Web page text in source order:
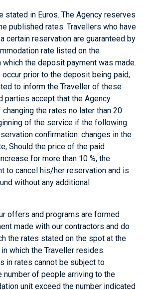
stated in Euros. The Agency reserves
published rates. Travellers who have
certain reservation are guaranteed by
rate listed on the
the deposit payment was made.
occur prior to the deposit being paid,
to inform the Traveller of these
parties accept that the Agency
the rates no later than 20
of the service if the following
confirmation: changes in the
Should the price of the paid
for more than 10 %, the
to cancel his/her reservation and is
without any additional
offers and programs are formed
made with our contractors and do
the rates stated on the spot at the
which the Traveller resides.
in rates cannot be subject to
number of people arriving to the
unit exceed the number indicated